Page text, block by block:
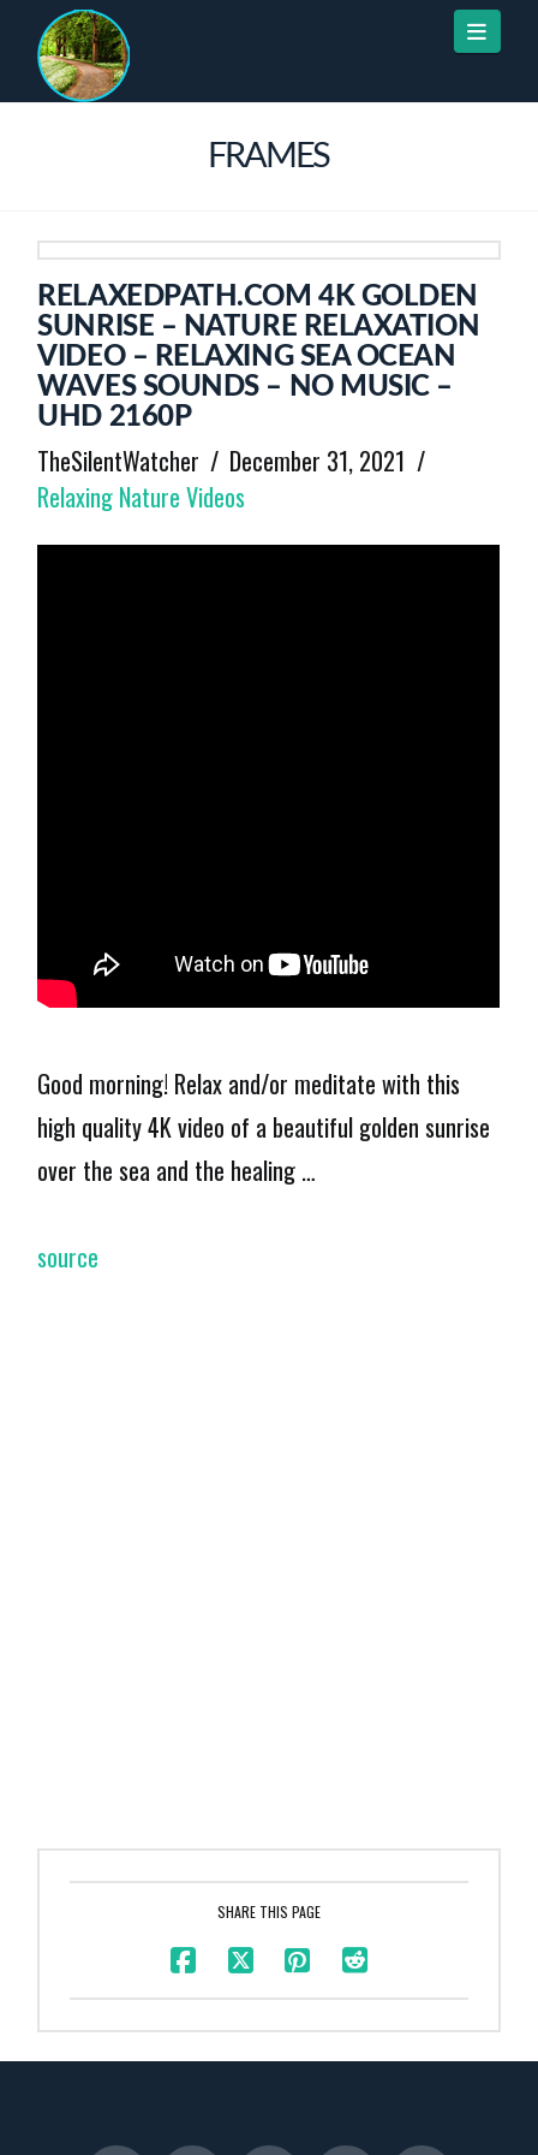
FRAMES
RELAXEDPATH.COM 4K GOLDEN
SUNRISE – NATURE RELAXATION
VIDEO – RELAXING SEA OCEAN
WAVES SOUNDS – NO MUSIC –
UHD 2160P
TheSilentWatcher
December 31, 2021
Relaxing Nature Videos
Good morning! Relax and/or meditate with this
high quality 4K video of a beautiful golden sunrise
over the sea and the healing …
source
SHARE THIS PAGE